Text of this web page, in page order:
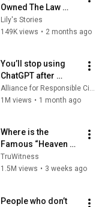
Owned The Law
Firm. His Wife Said:
"Get This
Lily's Stories
149K views • 2 months ago
You’ll stop using
ChatGPT after
listening to this |
Jonathan Pageau
Alliance for Responsible Citizenship and Jonathan Pageau
1M views • 1 month ago
Where is the
Famous “Heaven
Kid” 23 Years Later?
TruWitness
1.5M views • 3 weeks ago
People who don’t